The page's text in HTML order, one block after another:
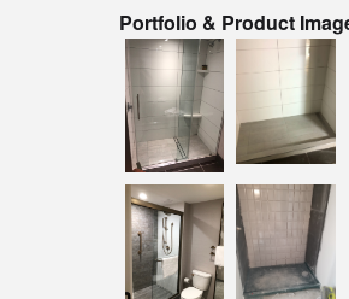
Portfolio & Product